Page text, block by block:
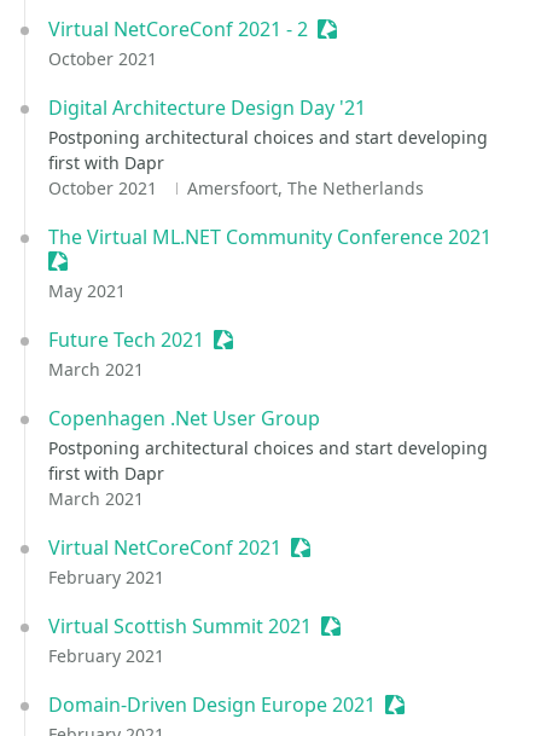
Virtual NetCoreConf 2021 - 2 Sessionize Event
October 2021
Digital Architecture Design Day '21
Postponing architectural choices and start developing
first with Dapr
October 2021
Amersfoort, The Netherlands
The Virtual ML.NET Community Conference 2021
Sessionize Event
May 2021
Future Tech 2021 Sessionize Event
March 2021
Copenhagen .Net User Group
Postponing architectural choices and start developing
first with Dapr
March 2021
Virtual NetCoreConf 2021 Sessionize Event
February 2021
Virtual Scottish Summit 2021 Sessionize Event
February 2021
Domain-Driven Design Europe 2021 Sessionize Event